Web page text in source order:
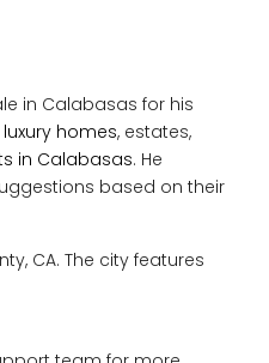
in Calabasas for his
luxury homes, estates,
in Calabasas. He
based on their
CA. The city features